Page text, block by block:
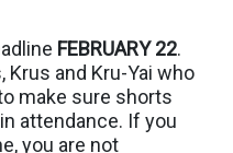
FEBRUARY 22.
and Kru-Yai who
make sure shorts
attendance. If you
you are not